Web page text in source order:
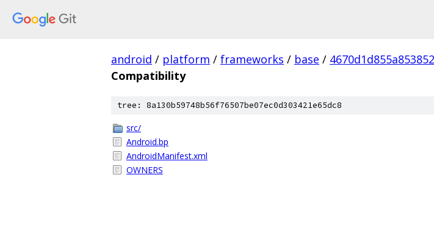
android / platform / frameworks / base /
Compatibility
tree: 8a130b59748b56f76507be07ec0d303421e65dc8
src/
Android.bp
AndroidManifest.xml
OWNERS